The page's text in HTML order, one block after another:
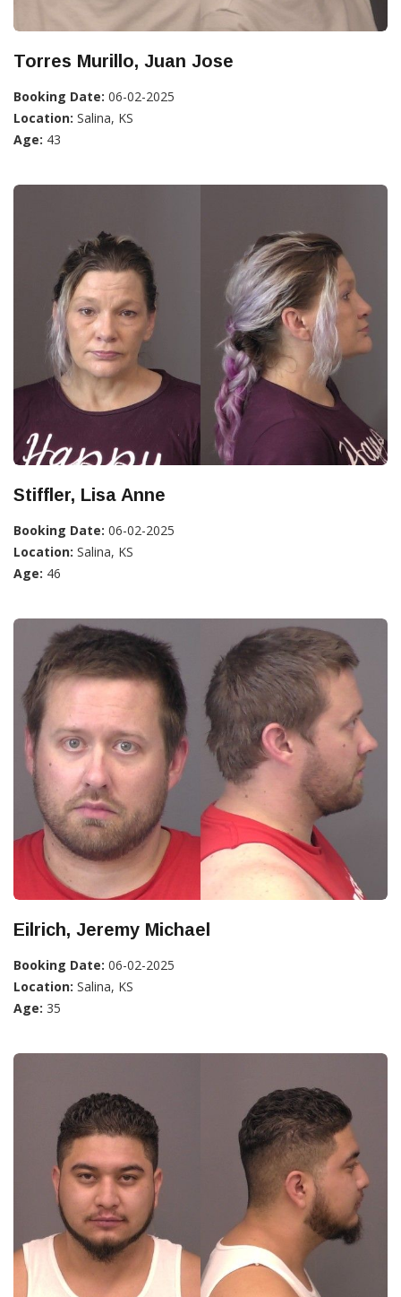
Torres Murillo, Juan Jose
Booking Date: 06-02-2025
Location: Salina, KS
Age: 43
Stiffler, Lisa Anne
Booking Date: 06-02-2025
Location: Salina, KS
Age: 46
Eilrich, Jeremy Michael
Booking Date: 06-02-2025
Location: Salina, KS
Age: 35